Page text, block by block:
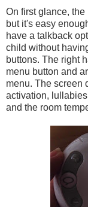
On first glance,
but it's easy
have a talkback
child without
buttons. The right
menu button and
menu. The screen
activation,
and the room